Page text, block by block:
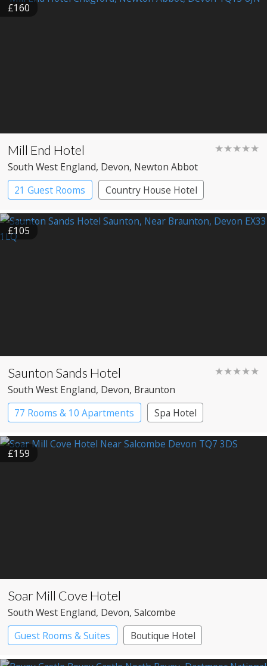
£160
Mill End Hotel ★★★★★
South West England, Devon, Newton Abbot
21 Guest Rooms
Country House Hotel
£105
Saunton Sands Hotel ★★★★★
South West England, Devon, Braunton
77 Rooms & 10 Apartments
Spa Hotel
£159
Soar Mill Cove Hotel
South West England, Devon, Salcombe
Guest Rooms & Suites
Boutique Hotel
Spa Hotel